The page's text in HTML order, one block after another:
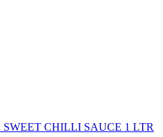
CHILLI SAUCE 1 LTR